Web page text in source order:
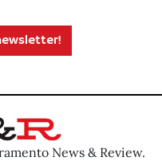
News & Review.